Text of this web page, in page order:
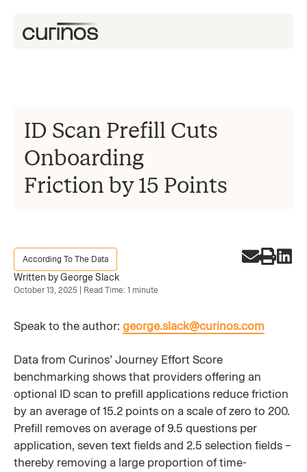
ID Scan Prefill Cuts
Onboarding
Friction by 15 Points
According To The Data
Written by George Slack
October 13, 2025 | Read Time: 1 minute
Speak to the author: george.slack@curinos.com
Data from Curinos’ Journey Effort Score
benchmarking shows that providers offering an
optional ID scan to prefill applications reduce friction
by an average of 15.2 points on a scale of zero to 200.
Prefill removes on average of 9.5 questions per
application, seven text fields and 2.5 selection fields –
thereby removing a large proportion of time-